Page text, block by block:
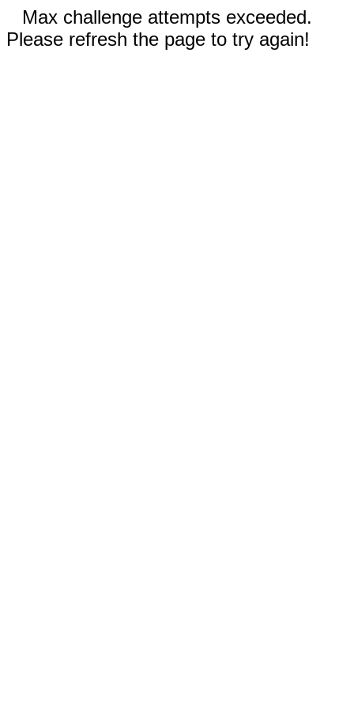
Max challenge attempts exceeded.
Please refresh the page to try again!